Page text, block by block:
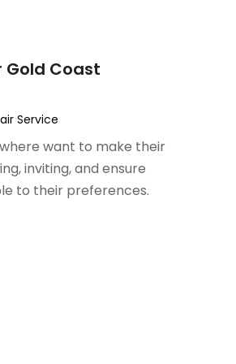
Gold Coast
Service
want to make their
inviting, and ensure
to their preferences.